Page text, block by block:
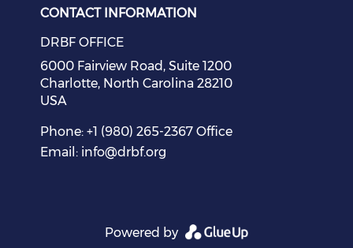
CONTACT INFORMATION
DRBF OFFICE
6000 Fairview Road, Suite 1200
Charlotte, North Carolina 28210
USA
Phone: +1 (980) 265-2367 Office
Email: info@drbf.org
Powered by